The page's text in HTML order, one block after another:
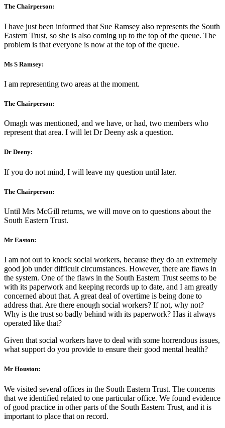
The Chairperson:
I have just been informed that Sue Ramsey also represents the South
Eastern Trust, so she is also coming up to the top of the queue. The
problem is that everyone is now at the top of the queue.
Ms S Ramsey:
I am representing two areas at the moment.
The Chairperson:
Omagh was mentioned, and we have, or had, two members who
represent that area. I will let Dr Deeny ask a question.
Dr Deeny:
If you do not mind, I will leave my question until later.
The Chairperson:
Until Mrs McGill returns, we will move on to questions about the
South Eastern Trust.
Mr Easton:
I am not out to knock social workers, because they do an extremely
good job under difficult circumstances. However, there are flaws in
the system. One of the flaws in the South Eastern Trust seems to be
with its paperwork and keeping records up to date, and I am greatly
concerned about that. A great deal of overtime is being done to
address that. Are there enough social workers? If not, why not?
Why is the trust so badly behind with its paperwork? Has it always
operated like that?
Given that social workers have to deal with some horrendous issues,
what support do you provide to ensure their good mental health?
Mr Houston:
We visited several offices in the South Eastern Trust. The concerns
that we identified related to one particular office. We found evidence
of good practice in other parts of the South Eastern Trust, and it is
important to place that on record.